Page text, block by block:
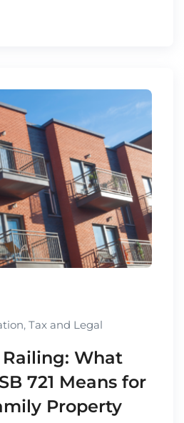
, Tax and Legal
What
721 Means for
Property